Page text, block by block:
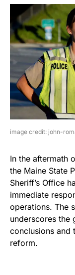
image credit: john-
In the aftermath
the Maine State
Sheriff’s Office
immediate
operations. The
underscores the
conclusions and
reform.